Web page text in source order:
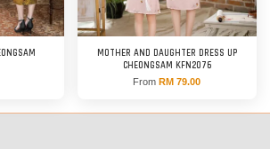
MOTHER AND DAUGHTER DRESS UP
CHEONGSAM KFN2076
FromRM 79.00